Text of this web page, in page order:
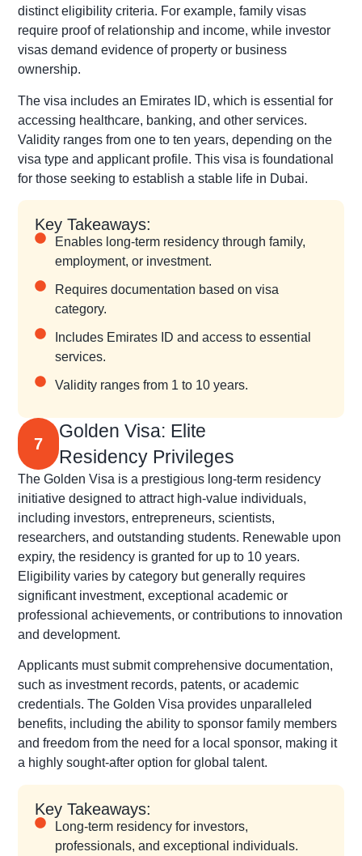
distinct eligibility criteria. For example, family visas
require proof of relationship and income, while investor
visas demand evidence of property or business
ownership.
The visa includes an Emirates ID, which is essential for
accessing healthcare, banking, and other services.
Validity ranges from one to ten years, depending on the
visa type and applicant profile. This visa is foundational
for those seeking to establish a stable life in Dubai.
Key Takeaways:
Enables long-term residency through family,
employment, or investment.
Requires documentation based on visa
category.
Includes Emirates ID and access to essential
services.
Validity ranges from 1 to 10 years.
7
Golden Visa: Elite
Residency Privileges
The Golden Visa is a prestigious long-term residency
initiative designed to attract high-value individuals,
including investors, entrepreneurs, scientists,
researchers, and outstanding students. Renewable upon
expiry, the residency is granted for up to 10 years.
Eligibility varies by category but generally requires
significant investment, exceptional academic or
professional achievements, or contributions to innovation
and development.
Applicants must submit comprehensive documentation,
such as investment records, patents, or academic
credentials. The Golden Visa provides unparalleled
benefits, including the ability to sponsor family members
and freedom from the need for a local sponsor, making it
a highly sought-after option for global talent.
Key Takeaways:
Long-term residency for investors,
professionals, and exceptional individuals.